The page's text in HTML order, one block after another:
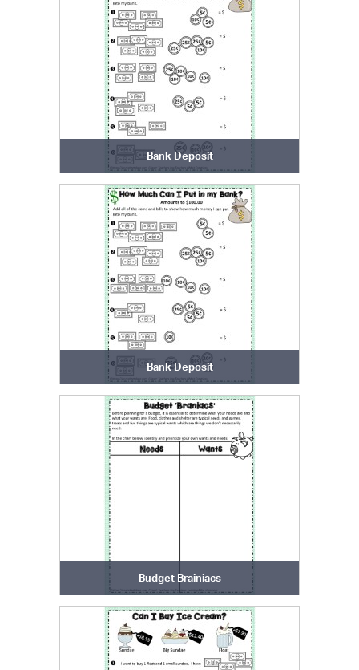
Bank Deposit
Bank Deposit
Budget Brainiacs